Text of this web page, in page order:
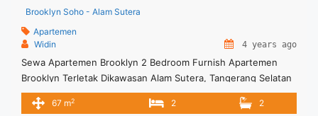
Brooklyn Soho - Alam Sutera
Apartemen
Widin
4 years ago
Sewa Apartemen Brooklyn 2 Bedroom Furnish Apartemen
Brooklyn Terletak Dikawasan Alam Sutera, Tangerang Selatan
Dikelilingi Berbagai Fasilitas Untuk Kenyamanan Penghuninya.
Untuk Unit ini : – Harga Negotiable – Tidak Termasuk /
67 m2 2 2